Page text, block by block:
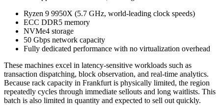
Ryzen 9 9950X (5.7 GHz, world-leading clock speeds)
ECC DDR5 memory
NVMe4 storage
50 Gbps network capacity
Fully dedicated performance with no virtualization overhead
These machines excel in latency-sensitive workloads such as
transaction dispatching, block observation, and real-time analytics.
Because rack capacity in Frankfurt is physically limited, the region
repeatedly cycles through immediate sellouts and long waitlists. This
batch is also limited in quantity and expected to sell out quickly.